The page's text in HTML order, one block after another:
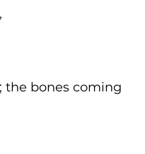
the bones coming